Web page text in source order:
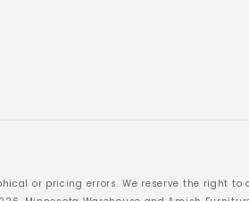
or pricing errors. We reserve the right to